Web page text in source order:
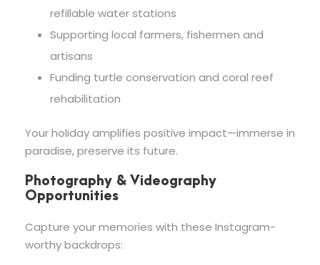
refillable water stations
Supporting local farmers, fishermen and
artisans
Funding turtle conservation and coral reef
rehabilitation
Your holiday amplifies positive impact—immerse in
paradise, preserve its future.
Photography & Videography
Opportunities
Capture your memories with these Instagram-
worthy backdrops: